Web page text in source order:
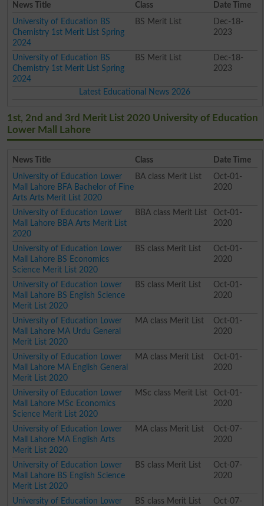
News Title Class
Date Time
University of Education BS
Chemistry 1st Merit List Spring
2024
BS Merit List
Dec-18-
2023
University of Education BS
Chemistry 1st Merit List Spring
2024
BS Merit List
Dec-18-
2023
Latest Educational News 2026
1st, 2nd and 3rd Merit List 2020 University of Education
Lower Mall Lahore
News Title Class
Date Time
University of Education Lower
Mall Lahore BFA Bachelor of Fine
Arts Arts Merit List 2020
BA class Merit List
Oct-01-
2020
University of Education Lower
Mall Lahore BBA Arts Merit List
2020
BBA class Merit List
Oct-01-
2020
University of Education Lower
Mall Lahore BS Economics
Science Merit List 2020
BS class Merit List
Oct-01-
2020
University of Education Lower
Mall Lahore BS English Science
Merit List 2020
BS class Merit List
Oct-01-
2020
University of Education Lower
Mall Lahore MA Urdu General
Merit List 2020
MA class Merit List
Oct-01-
2020
University of Education Lower
Mall Lahore MA English General
Merit List 2020
MA class Merit List
Oct-01-
2020
University of Education Lower
Mall Lahore MSc Economics
Science Merit List 2020
MSc class Merit List
Oct-01-
2020
University of Education Lower
Mall Lahore MA English Arts
Merit List 2020
MA class Merit List
Oct-07-
2020
University of Education Lower
Mall Lahore BS English Science
Merit List 2020
BS class Merit List
Oct-07-
2020
University of Education Lower
BS class Merit List
Oct-07-